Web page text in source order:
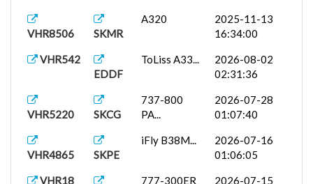
VHR8506 SKMR
A320
2025-11-13
16:34:00
VHR542
EDDF
ToLiss A33...
2026-08-02
02:31:36
VHR5220 SKCG
737-800
PA...
2026-07-28
01:07:40
VHR4865 SKPE
iFly B38M...
2026-07-16
01:06:05
VHR18
777-300ER
2026-07-15